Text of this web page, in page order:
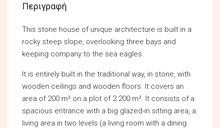
Περιγραφή
This stone house of unique architecture is built in a
rocky steep slope, overlooking three bays and
keeping company to the sea eagles.
It is entirely built in the traditional way, in stone, with
wooden ceilings and wooden floors. It covers an
area of 200 m² on a plot of 2.200 m². It consists of a
spacious entrance with a big glazed-in sitting area, a
living area in two levels (a living room with a dining